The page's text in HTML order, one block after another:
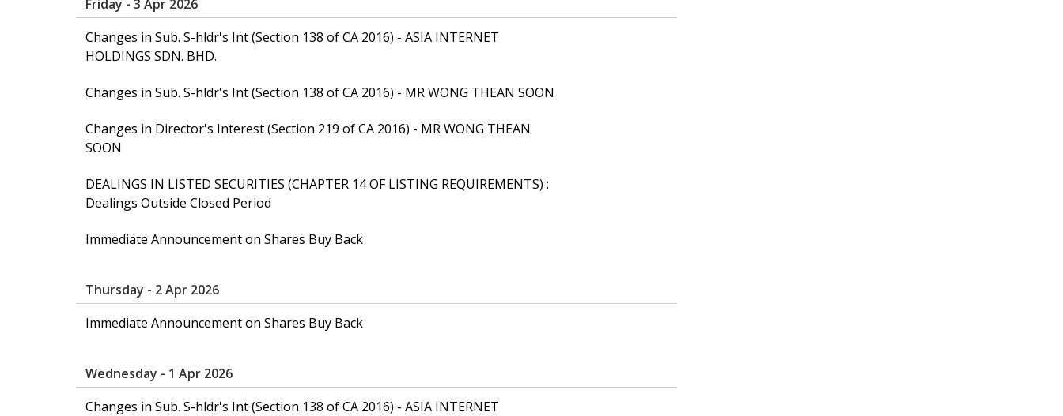
Friday - 3 Apr 2026
Changes in Sub. S-hldr's Int (Section 138 of CA 2016) - ASIA INTERNET
HOLDINGS SDN. BHD.
Changes in Sub. S-hldr's Int (Section 138 of CA 2016) - MR WONG THEAN SOON
Changes in Director's Interest (Section 219 of CA 2016) - MR WONG THEAN
SOON
DEALINGS IN LISTED SECURITIES (CHAPTER 14 OF LISTING REQUIREMENTS) :
Dealings Outside Closed Period
Immediate Announcement on Shares Buy Back
Thursday - 2 Apr 2026
Immediate Announcement on Shares Buy Back
Wednesday - 1 Apr 2026
Changes in Sub. S-hldr's Int (Section 138 of CA 2016) - ASIA INTERNET